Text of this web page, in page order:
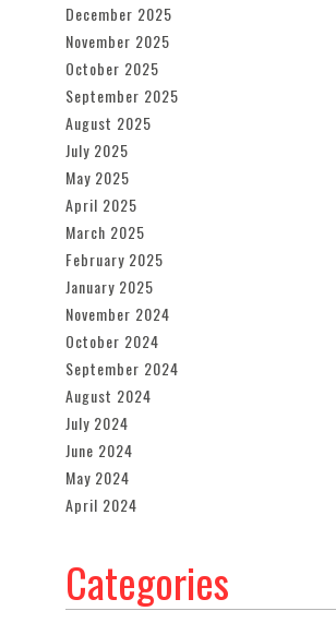
December 2025
November 2025
October 2025
September 2025
August 2025
July 2025
May 2025
April 2025
March 2025
February 2025
January 2025
November 2024
October 2024
September 2024
August 2024
July 2024
June 2024
May 2024
April 2024
Categories